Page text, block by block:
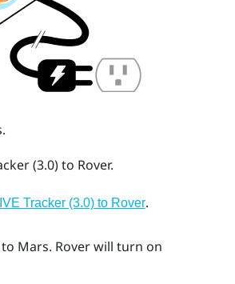
.
(3.0)to Rover.
Tracker (3.0) to Rover.
Mars. Roverwill turn on